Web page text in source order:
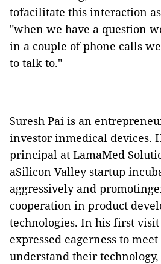
tofacilitate this interaction
"when we have a question
in a couple of phone calls
to talk to."
Suresh Pai is an
investor inmedical devices.
principal at LamaMed
aSilicon Valley startup
aggressively and
cooperation in product
technologies. In his first visit
expressed eagerness to
understand their